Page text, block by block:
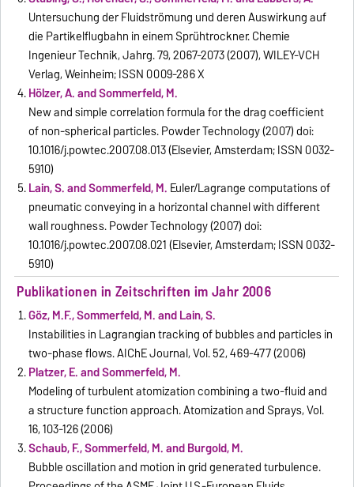
Untersuchung der Fluidströmung und deren Auswirkung auf
die Partikelflugbahn in einem Sprühtrockner. Chemie
Ingenieur Technik, Jahrg. 79, 2067-2073 (2007), WILEY-VCH
Verlag, Weinheim; ISSN 0009-286 X
Hölzer, A. and Sommerfeld, M.
New and simple correlation formula for the drag coefficient
of non-spherical particles. Powder Technology (2007) doi:
10.1016/j.powtec.2007.08.013 (Elsevier, Amsterdam; ISSN 0032-
5910)
Lain, S. and Sommerfeld, M. Euler/Lagrange computations of
pneumatic conveying in a horizontal channel with different
wall roughness. Powder Technology (2007) doi:
10.1016/j.powtec.2007.08.021 (Elsevier, Amsterdam; ISSN 0032-
5910)
Publikationen in Zeitschriften im Jahr 2006
Göz, M.F., Sommerfeld, M. and Lain, S.
Instabilities in Lagrangian tracking of bubbles and particles in
two-phase flows. AIChE Journal, Vol. 52, 469-477 (2006)
Platzer, E. and Sommerfeld, M.
Modeling of turbulent atomization combining a two-fluid and
a structure function approach. Atomization and Sprays, Vol.
16, 103-126 (2006)
Schaub, F., Sommerfeld, M. and Burgold, M.
Bubble oscillation and motion in grid generated turbulence.